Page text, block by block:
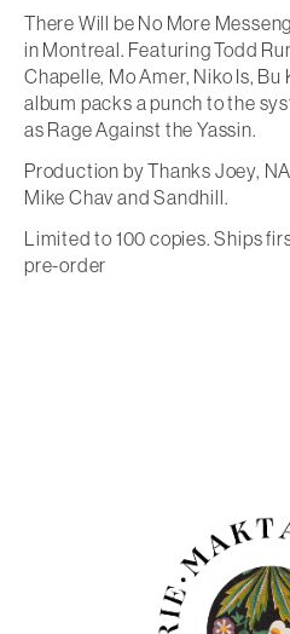
There Will be No More
in Montreal. Featuring Todd
Chapelle, Mo Amer, Niko Is,
album packs a punch to the
as Rage Against the Yassin.
Production by Thanks Joey,
Mike Chav and Sandhill.
Limited to 100 copies. Ships
pre-order